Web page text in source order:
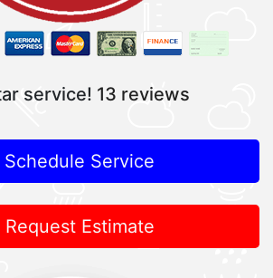
service! 13 reviews
Schedule Service
Request Estimate